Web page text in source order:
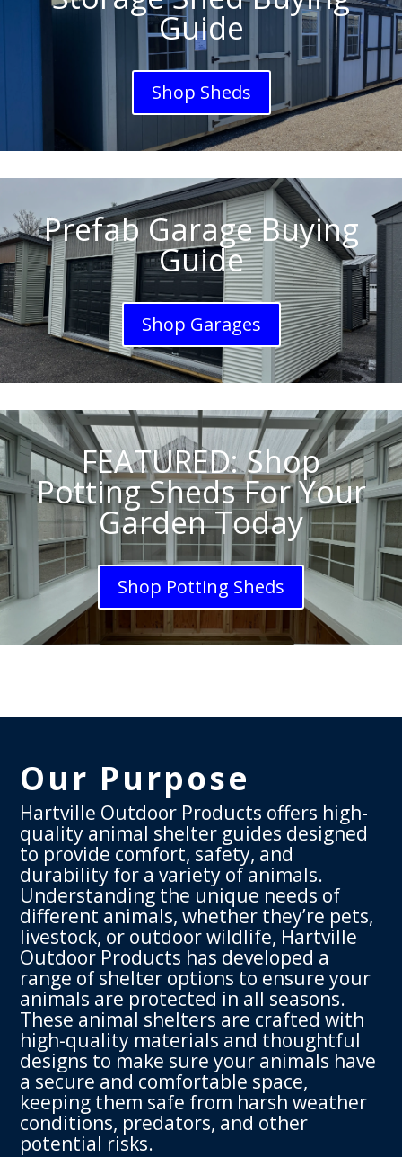
Guide
Shop Sheds
Prefab Garage Buying
Guide
Shop Garages
FEATURED: Shop
Potting Sheds For Your
Garden Today
Shop Potting Sheds
Our Purpose
Hartville Outdoor Products offers high-
quality animal shelter guides designed
to provide comfort, safety, and
durability for a variety of animals.
Understanding the unique needs of
different animals, whether they’re pets,
livestock, or outdoor wildlife, Hartville
Outdoor Products has developed a
range of shelter options to ensure your
animals are protected in all seasons.
These animal shelters are crafted with
high-quality materials and thoughtful
designs to make sure your animals have
a secure and comfortable space,
keeping them safe from harsh weather
conditions, predators, and other
potential risks.